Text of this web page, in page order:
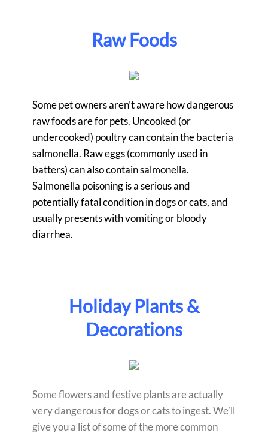
Raw Foods
Some pet owners aren’t aware how dangerous
raw foods are for pets. Uncooked (or
undercooked) poultry can contain the bacteria
salmonella. Raw eggs (commonly used in
batters) can also contain salmonella.
Salmonella poisoning is a serious and
potentially fatal condition in dogs or cats, and
usually presents with vomiting or bloody
diarrhea.
Holiday Plants &
Decorations
Some flowers and festive plants are actually
very dangerous for dogs or cats to ingest. We’ll
give you a list of some of the more common